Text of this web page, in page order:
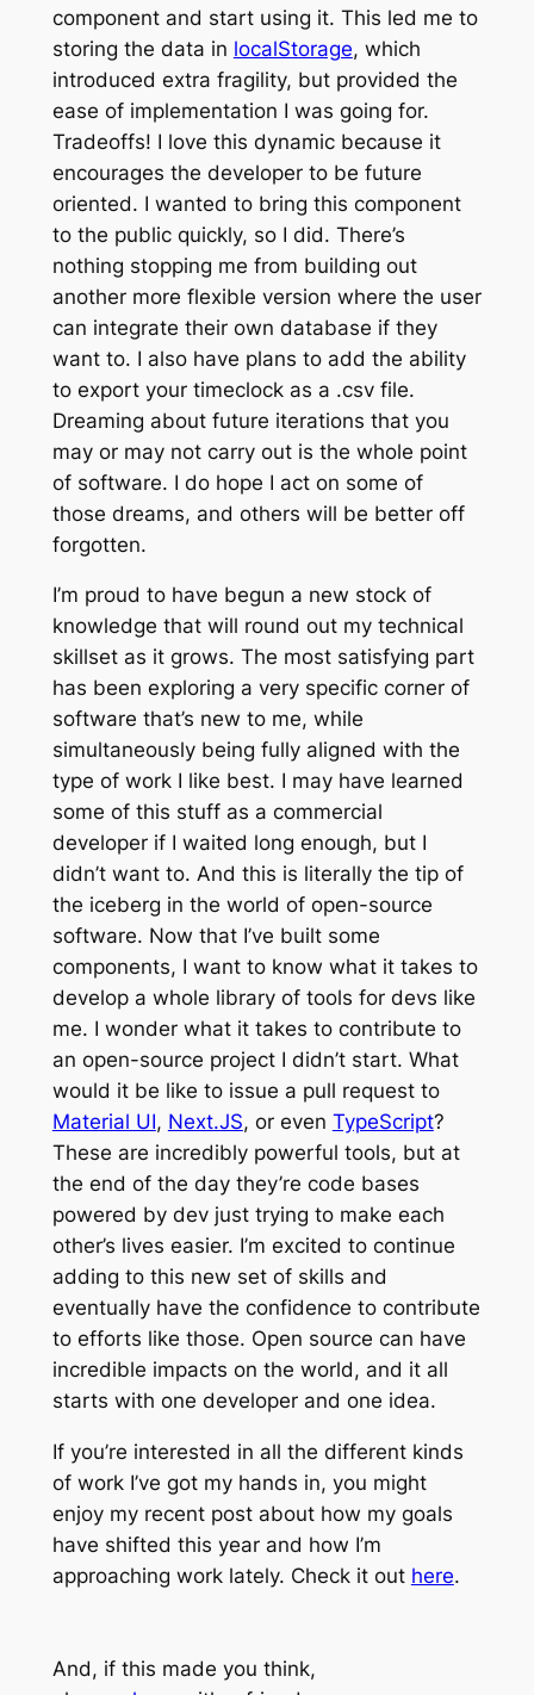
component and start using it. This led me to
storing the data in localStorage, which
introduced extra fragility, but provided the
ease of implementation I was going for.
Tradeoffs! I love this dynamic because it
encourages the developer to be future
oriented. I wanted to bring this component
to the public quickly, so I did. There’s
nothing stopping me from building out
another more flexible version where the user
can integrate their own database if they
want to. I also have plans to add the ability
to export your timeclock as a .csv file.
Dreaming about future iterations that you
may or may not carry out is the whole point
of software. I do hope I act on some of
those dreams, and others will be better off
forgotten.
I’m proud to have begun a new stock of
knowledge that will round out my technical
skillset as it grows. The most satisfying part
has been exploring a very specific corner of
software that’s new to me, while
simultaneously being fully aligned with the
type of work I like best. I may have learned
some of this stuff as a commercial
developer if I waited long enough, but I
didn’t want to. And this is literally the tip of
the iceberg in the world of open-source
software. Now that I’ve built some
components, I want to know what it takes to
develop a whole library of tools for devs like
me. I wonder what it takes to contribute to
an open-source project I didn’t start. What
would it be like to issue a pull request to
Material UI, Next.JS, or even TypeScript?
These are incredibly powerful tools, but at
the end of the day they’re code bases
powered by dev just trying to make each
other’s lives easier. I’m excited to continue
adding to this new set of skills and
eventually have the confidence to contribute
to efforts like those. Open source can have
incredible impacts on the world, and it all
starts with one developer and one idea.
If you’re interested in all the different kinds
of work I’ve got my hands in, you might
enjoy my recent post about how my goals
have shifted this year and how I’m
approaching work lately. Check it out here.
And, if this made you think,